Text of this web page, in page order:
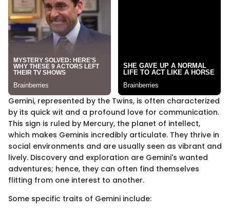
Gemini, represented by the Twins, is often characterized
by its quick wit and a profound love for communication.
This sign is ruled by Mercury, the planet of intellect,
which makes Geminis incredibly articulate. They thrive in
social environments and are usually seen as vibrant and
lively. Discovery and exploration are Gemini's wanted
adventures; hence, they can often find themselves
flitting from one interest to another.
Some specific traits of Gemini include: